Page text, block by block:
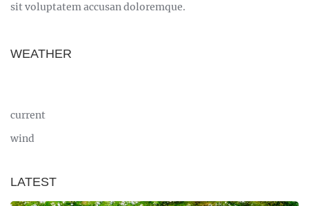
sit voluptatem accusan doloremque.
WEATHER
current
wind
LATEST